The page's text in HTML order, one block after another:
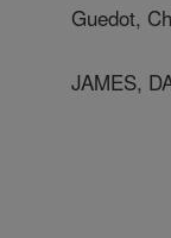
Guedot,
JAMES,